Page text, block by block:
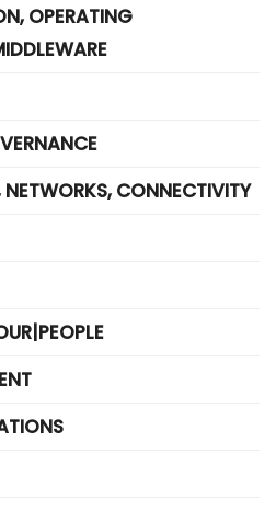
OPERATING
CONNECTIVITY